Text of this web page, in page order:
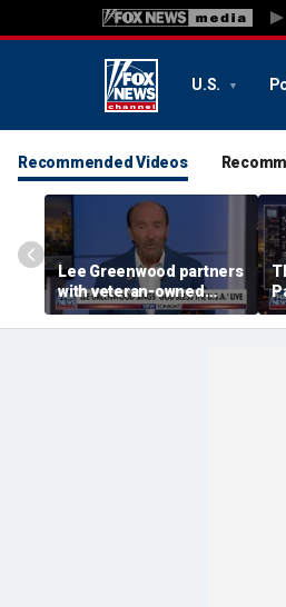
U.S.
Recommended Videos
Lee Greenwood partners
with veteran-owned
distillery